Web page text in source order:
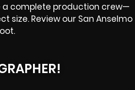
a complete production crew—
size. Review our San Anselmo